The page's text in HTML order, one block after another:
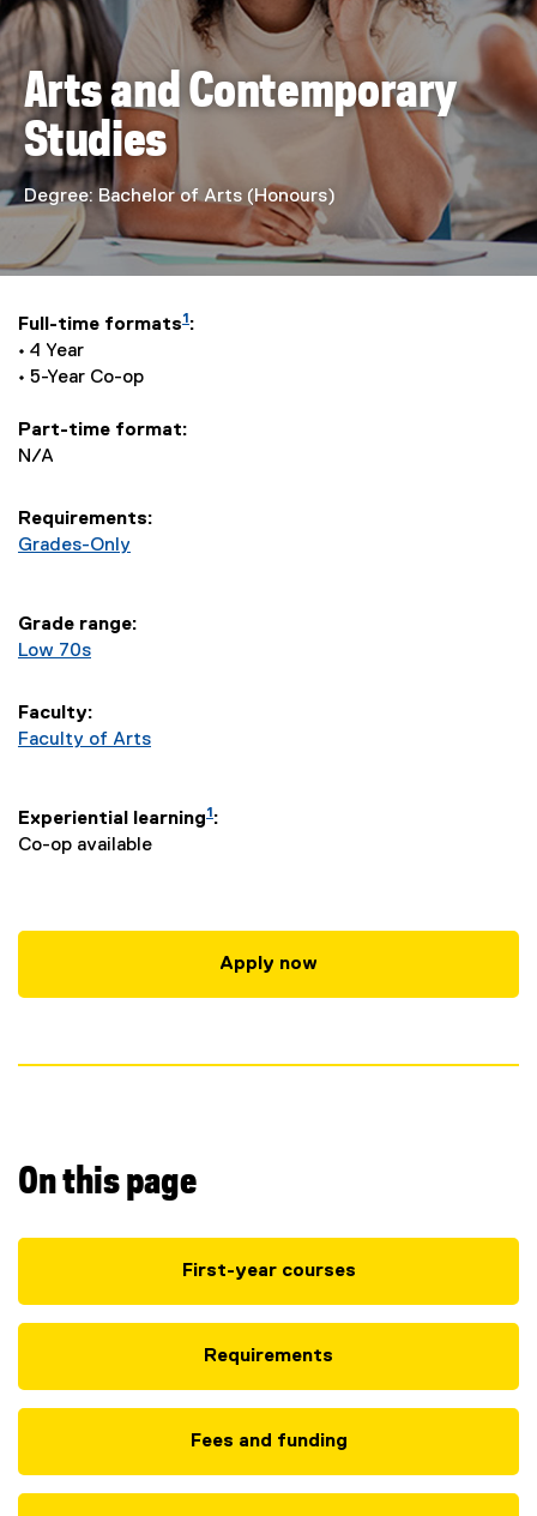
d
C
o
n
t
m
o
r
a
y
S
t
d
e
s
(
H
n
s
Arts and Contemporary
Studies
Degree: Bachelor of Arts (Honours)
Full-time formats1 :
• 4 Year
• 5-Year Co-op
Part-time format:
N/A
Requirements:
Grades-Only
Grade range:
Low 70s
Faculty:
Faculty of Arts
Experiential learning1 :
Co-op available
Apply now
On this page
First-year courses
Requirements
Fees and funding